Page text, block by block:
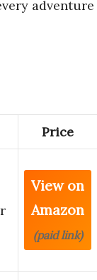
adventure
Price
View on
Amazon
(paid link)